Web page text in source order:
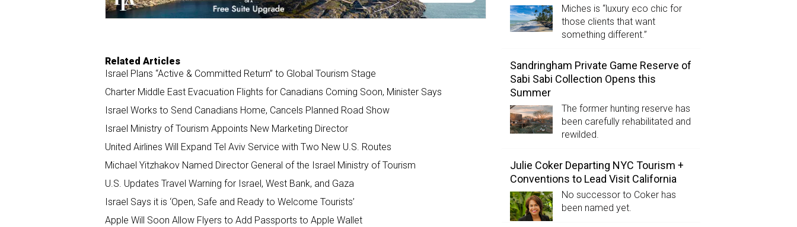
Related Articles
Israel Plans “Active & Committed Return” to Global Tourism Stage
Charter Middle East Evacuation Flights for Canadians Coming Soon, Minister Says
Israel Works to Send Canadians Home, Cancels Planned Road Show
Israel Ministry of Tourism Appoints New Marketing Director
United Airlines Will Expand Tel Aviv Service with Two New U.S. Routes
Michael Yitzhakov Named Director General of the Israel Ministry of Tourism
U.S. Updates Travel Warning for Israel, West Bank, and Gaza
Israel Says it is ‘Open, Safe and Ready to Welcome Tourists’
Apple Will Soon Allow Flyers to Add Passports to Apple Wallet
Miches is “luxury eco chic for
those clients that want
something different.”
Sandringham Private Game Reserve of
Sabi Sabi Collection Opens this
Summer
The former hunting reserve has
been carefully rehabilitated and
rewilded.
Julie Coker Departing NYC Tourism +
Conventions to Lead Visit California
No successor to Coker has
been named yet.